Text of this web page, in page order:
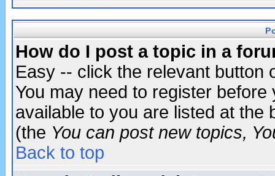
How do I post a topic in a
Easy -- click the relevant button
You may need to register
available to you are listed at the
(the You can post new topics,
Back to top